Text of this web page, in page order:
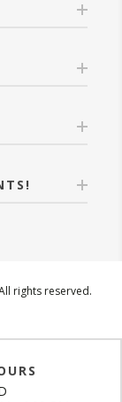
rights reserved.